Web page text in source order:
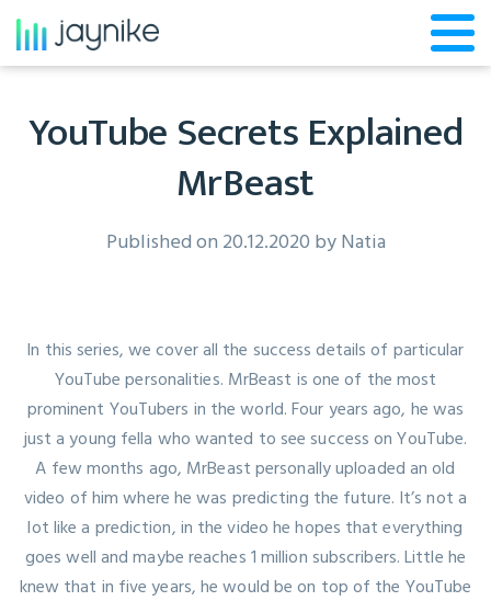
YouTube Secrets Explained
MrBeast
Published on 20.12.2020 byNatia
In this series, we cover all the success details of particular
YouTube personalities. MrBeast is one of the most
prominent YouTubers in the world. Four years ago, he was
just a young fella who wanted to see success on YouTube.
A few months ago, MrBeast personally uploaded an old
video of him where he was predicting the future. It’s not a
lot like a prediction, in the video he hopes that everything
goes well and maybe reaches 1 million subscribers. Little he
knew that in five years, he would be on top of the YouTube